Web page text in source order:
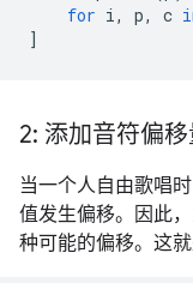
for i , p, c
]
2: 添加音符偏移
当一个人自由歌唱
值发生偏移。因此
种可能的偏移。这